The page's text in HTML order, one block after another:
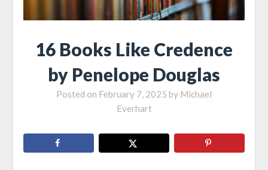
16 Books Like Credence
by Penelope Douglas
Posted on February 7, 2025 by Michael
Everhart